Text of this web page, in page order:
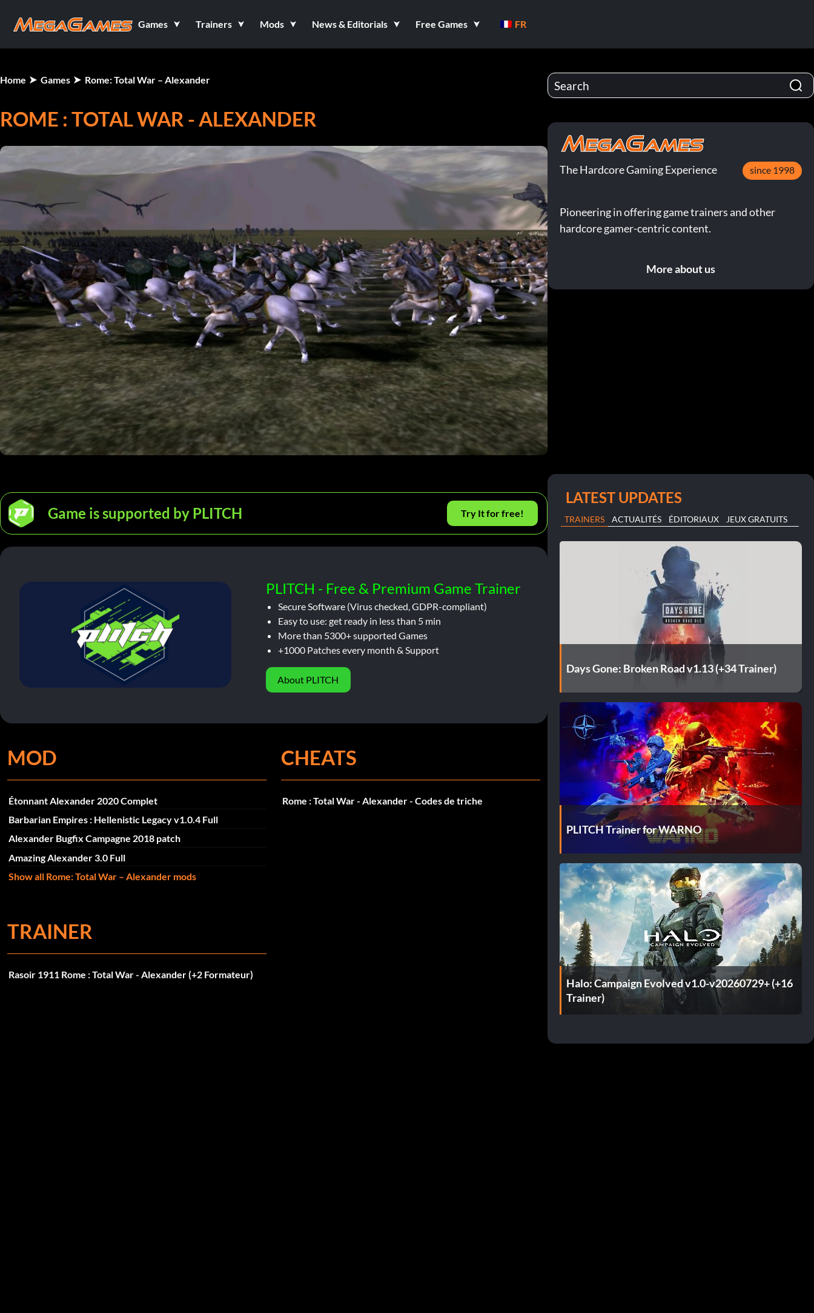
Games Trainers Mods News & Editorials Free Games FR
Home Games Rome: Total War – Alexander
ROME : TOTAL WAR - ALEXANDER
Game is supported by PLITCH Try It for free!
PLITCH - Free & Premium Game Trainer
Secure Software (Virus checked, GDPR-compliant)
Easy to use: get ready in less than 5 min
More than 5300+ supported Games
+1000 Patches every month & Support
About PLITCH
MOD
Étonnant Alexander 2020 Complet
Barbarian Empires : Hellenistic Legacy v1.0.4 Full
Alexander Bugfix Campagne 2018 patch
Amazing Alexander 3.0 Full
Show all Rome: Total War – Alexander mods
CHEATS
Rome : Total War - Alexander - Codes de triche
TRAINER
Rasoir 1911 Rome : Total War - Alexander (+2 Formateur)
The Hardcore Gaming Experience since 1998
Pioneering in offering game trainers and other
hardcore gamer-centric content.
More about us
LATEST UPDATES
TRAINERS ACTUALITÉS ÉDITORIAUX JEUX GRATUITS
Days Gone: Broken Road v1.13 (+34 Trainer)
PLITCH Trainer for WARNO
Halo: Campaign Evolved v1.0-v20260729+ (+16
Trainer)